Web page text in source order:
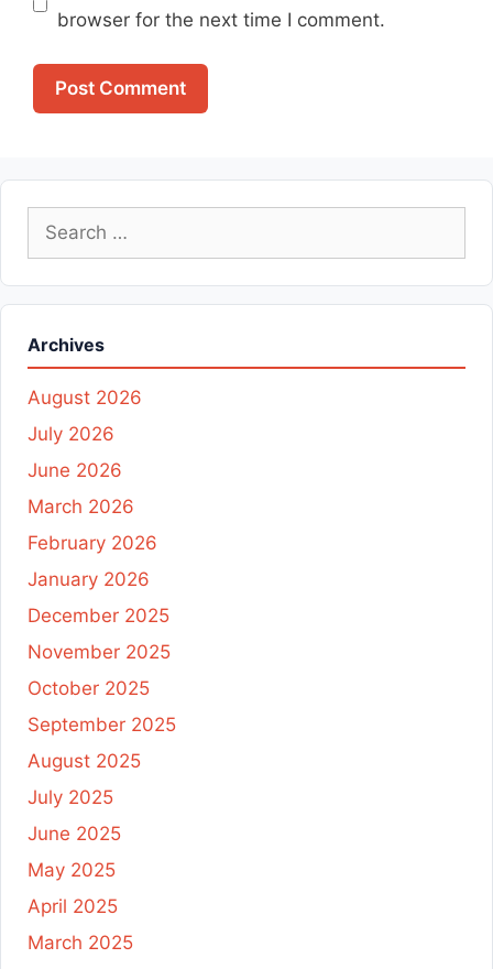
browser for the next time I comment.
Search
Archives
August 2026
July 2026
June 2026
March 2026
February 2026
January 2026
December 2025
November 2025
October 2025
September 2025
August 2025
July 2025
June 2025
May 2025
April 2025
March 2025